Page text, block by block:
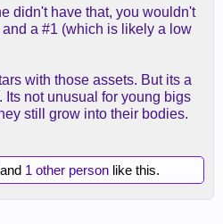
didn't have that, you wouldn't
a #1 (which is likely a low
with those assets. But its a
Its not unusual for young bigs
still grow into their bodies.
and 1 other person like this.